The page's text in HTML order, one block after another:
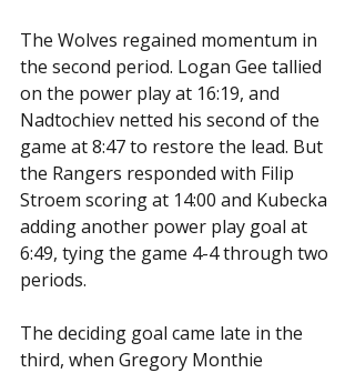
The Wolves regained momentum in
the second period. Logan Gee tallied
on the power play at 16:19, and
Nadtochiev netted his second of the
game at 8:47 to restore the lead. But
the Rangers responded with Filip
Stroem scoring at 14:00 and Kubecka
adding another power play goal at
6:49, tying the game 4-4 through two
periods.
The deciding goal came late in the
third, when Gregory Monthie